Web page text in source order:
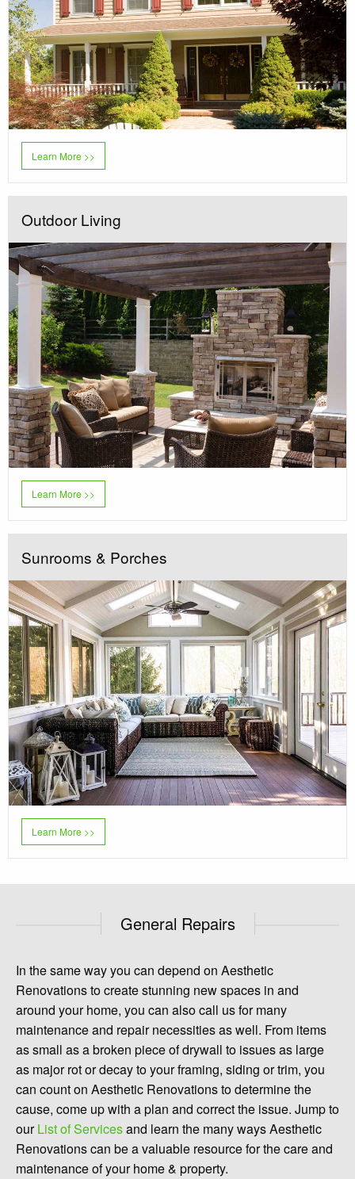
Learn More >>
Outdoor Living
Learn More >>
Sunrooms & Porches
Learn More >>
General Repairs
In the same way you can depend on Aesthetic
Renovations to create stunning new spaces in and
around your home, you can also call us for many
maintenance and repair necessities as well. From items
as small as a broken piece of drywall to issues as large
as major rot or decay to your framing, siding or trim, you
can count on Aesthetic Renovations to determine the
cause, come up with a plan and correct the issue. Jump to
ourList of Servicesand learn the many ways Aesthetic
Renovations can be a valuable resource for the care and
maintenance of your home & property.